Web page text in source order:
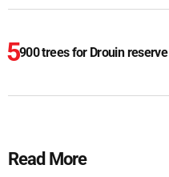
900 trees for Drouin reserve
Read More